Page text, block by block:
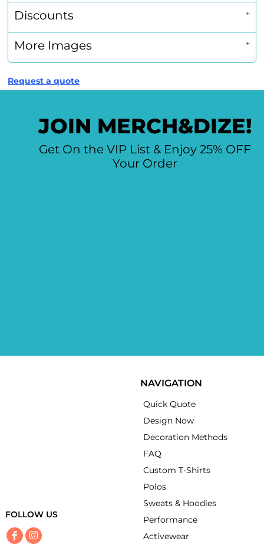
Discounts
More Images
Request a quote
JOIN MERCH&DIZE!
Get On the VIP List & Enjoy 25% OFF
Your Order
FOLLOW US
NAVIGATION
Quick Quote
Design Now
Decoration Methods
FAQ
Custom T-Shirts
Polos
Sweats & Hoodies
Performance
Activewear